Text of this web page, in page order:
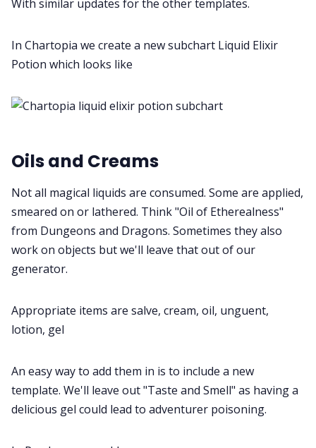
With similar updates for the other templates.
In Chartopia we create a new subchart Liquid Elixir
Potion which looks like
Oils and Creams
Not all magical liquids are consumed. Some are applied,
smeared on or lathered. Think "Oil of Etherealness"
from Dungeons and Dragons. Sometimes they also
work on objects but we'll leave that out of our
generator.
Appropriate items are salve, cream, oil, unguent,
lotion, gel
An easy way to add them in is to include a new
template. We'll leave out "Taste and Smell" as having a
delicious gel could lead to adventurer poisoning.